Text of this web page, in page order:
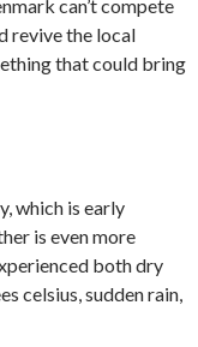
can’t compete
revive the local
that could bring
which is early
is even more
both dry
celsius, sudden rain,